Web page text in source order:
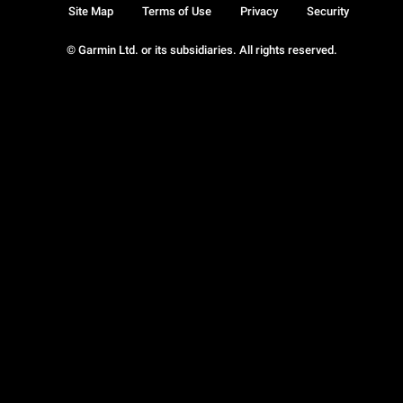
© Garmin Ltd. or its subsidiaries. All rights reserved.
Site Map Terms of Use Privacy Security